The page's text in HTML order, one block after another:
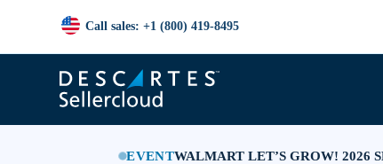
EVENTWALMART LET’S GROW! 2026
Call sales: +1 (800) 419-8495